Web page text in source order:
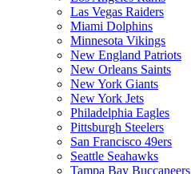
Las Vegas Raiders
Miami Dolphins
Minnesota Vikings
New England Patriots
New Orleans Saints
New York Giants
New York Jets
Philadelphia Eagles
Pittsburgh Steelers
San Francisco 49ers
Seattle Seahawks
Tampa Bay Buccaneers